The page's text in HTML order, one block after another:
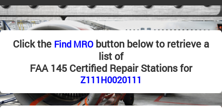
Click the Find MRO button below to retrieve a
list of
FAA 145 Certified Repair Stations for
Z111H0020111